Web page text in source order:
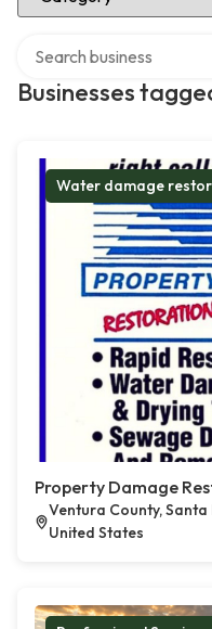
Businesses
Water damage
Property Damage
Ventura County,
United States